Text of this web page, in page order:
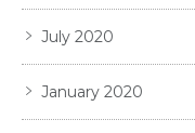
July 2020
January 2020